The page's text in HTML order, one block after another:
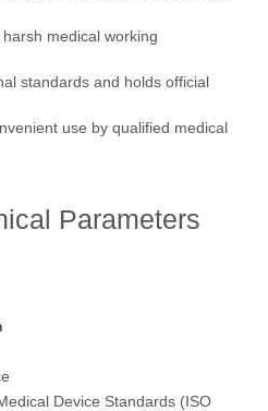
medical working
standards and holds official
use by qualified medical
Parameters
Device Standards (ISO